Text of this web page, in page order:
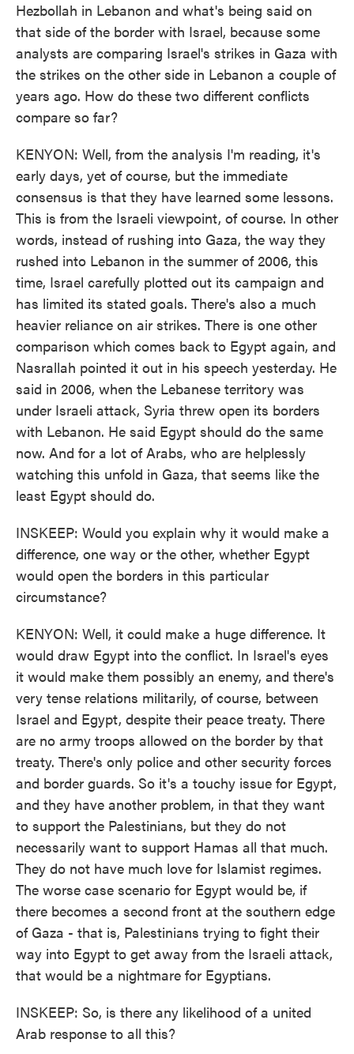
Hezbollah in Lebanon and what's being said on
that side of the border with Israel, because some
analysts are comparing Israel's strikes in Gaza with
the strikes on the other side in Lebanon a couple of
years ago. How do these two different conflicts
compare so far?
KENYON: Well, from the analysis I'm reading, it's
early days, yet of course, but the immediate
consensus is that they have learned some lessons.
This is from the Israeli viewpoint, of course. In other
words, instead of rushing into Gaza, the way they
rushed into Lebanon in the summer of 2006, this
time, Israel carefully plotted out its campaign and
has limited its stated goals. There's also a much
heavier reliance on air strikes. There is one other
comparison which comes back to Egypt again, and
Nasrallah pointed it out in his speech yesterday. He
said in 2006, when the Lebanese territory was
under Israeli attack, Syria threw open its borders
with Lebanon. He said Egypt should do the same
now. And for a lot of Arabs, who are helplessly
watching this unfold in Gaza, that seems like the
least Egypt should do.
INSKEEP: Would you explain why it would make a
difference, one way or the other, whether Egypt
would open the borders in this particular
circumstance?
KENYON: Well, it could make a huge difference. It
would draw Egypt into the conflict. In Israel's eyes
it would make them possibly an enemy, and there's
very tense relations militarily, of course, between
Israel and Egypt, despite their peace treaty. There
are no army troops allowed on the border by that
treaty. There's only police and other security forces
and border guards. So it's a touchy issue for Egypt,
and they have another problem, in that they want
to support the Palestinians, but they do not
necessarily want to support Hamas all that much.
They do not have much love for Islamist regimes.
The worse case scenario for Egypt would be, if
there becomes a second front at the southern edge
of Gaza - that is, Palestinians trying to fight their
way into Egypt to get away from the Israeli attack,
that would be a nightmare for Egyptians.
INSKEEP: So, is there any likelihood of a united
Arab response to all this?